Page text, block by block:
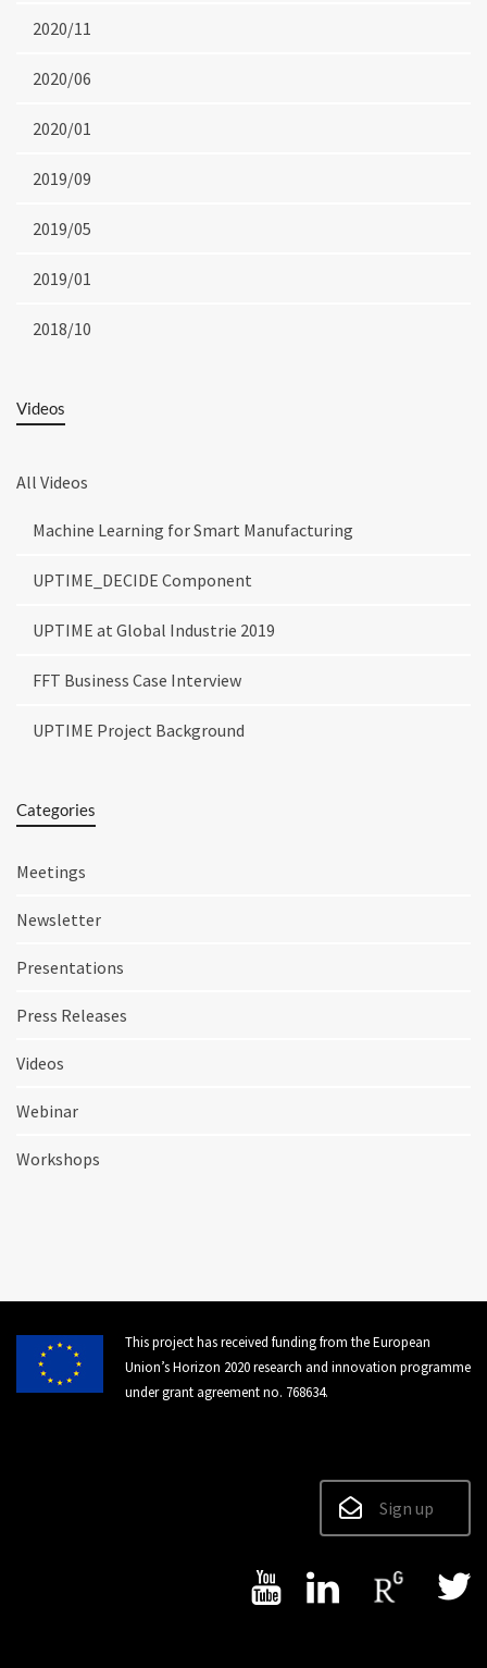
2020/11
2020/06
2020/01
2019/09
2019/05
2019/01
2018/10
Videos
All Videos
Machine Learning for Smart Manufacturing
UPTIME_DECIDE Component
UPTIME at Global Industrie 2019
FFT Business Case Interview
UPTIME Project Background
Categories
Meetings
Newsletter
Presentations
Press Releases
Videos
Webinar
Workshops
This project has received funding from the European
Union’s Horizon 2020 research and innovation programme
under grant agreement no. 768634.
Sign up